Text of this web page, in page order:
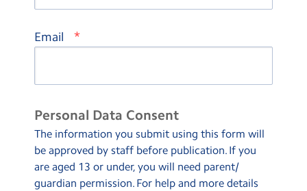
Email *
Personal Data Consent
The information you submit using this form will
be approved by staff before publication. If you
are aged 13 or under, you will need parent/
guardian permission. For help and more details